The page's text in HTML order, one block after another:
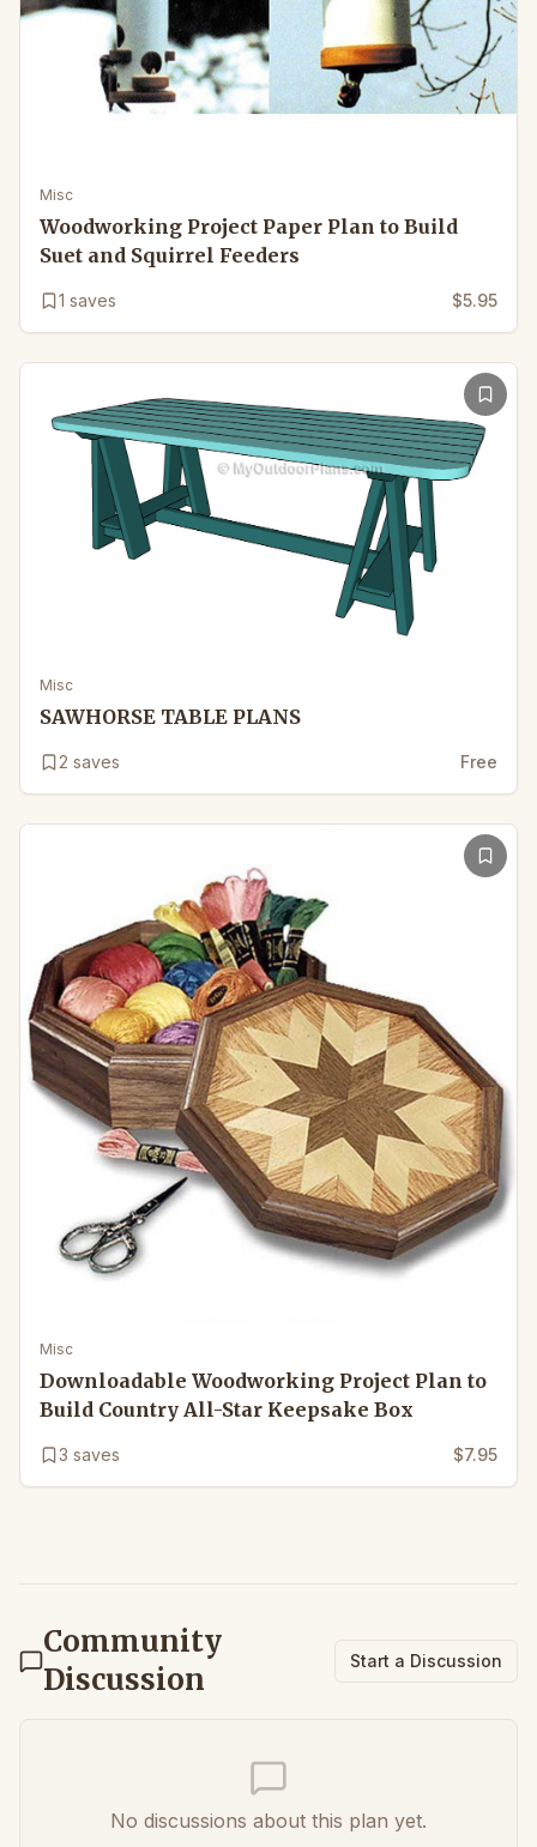
Misc
Woodworking Project Paper Plan to Build
Suet and Squirrel Feeders
1 saves $5.95
Misc
SAWHORSE TABLE PLANS
2 saves Free
Misc
Downloadable Woodworking Project Plan to
Build Country All-Star Keepsake Box
3 saves $7.95
Community
Discussion
Start a Discussion
No discussions about this plan yet.